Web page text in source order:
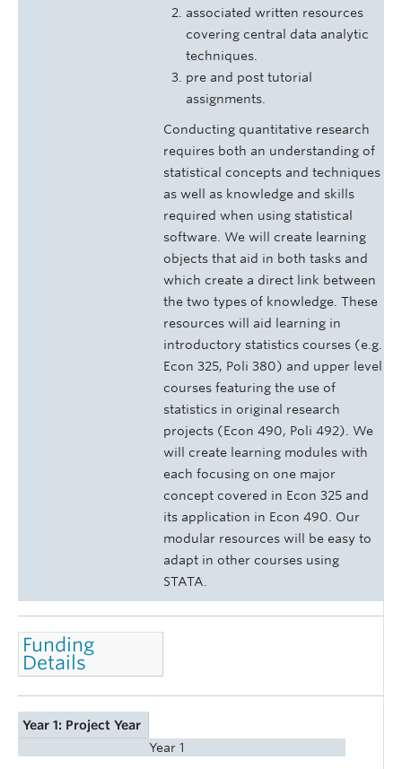
associated written resources
covering central data analytic
techniques.
pre and post tutorial
assignments.
Conducting quantitative research
requires both an understanding of
statistical concepts and techniques
as well as knowledge and skills
required when using statistical
software. We will create learning
objects that aid in both tasks and
which create a direct link between
the two types of knowledge. These
resources will aid learning in
introductory statistics courses (e.g.
Econ 325, Poli 380) and upper level
courses featuring the use of
statistics in original research
projects (Econ 490, Poli 492). We
will create learning modules with
each focusing on one major
concept covered in Econ 325 and
its application in Econ 490. Our
modular resources will be easy to
adapt in other courses using
STATA.
Funding
Details
Year 1: Project Year
Year 1